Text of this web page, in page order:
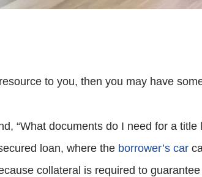
to you, then you may have
“What documents do I need for a title
loan, where the borrower’s car
collateral is required to